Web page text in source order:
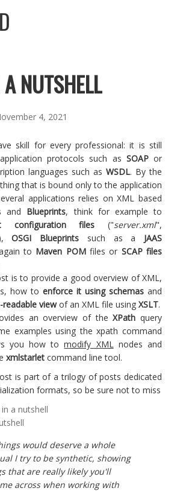
NUTSHELL
4, 2021
skill for every professional: it is still
protocols such as SOAPor
languages such as WSDL. By the
that is bound only to the application
applications relies on XML based
and Blueprints, think for example to
configuration files ("server.xml",
OSGI Blueprints such as a JAAS
to Maven POMfiles or SCAP files
is to provide a good overview of XML,
how to enforce it using schemas and
viewof an XML file using XSLT.
an overview of theXPath query
examples using the xpath command
you how tomodify XMLnodes and
xmlstarlet command line tool.
is part of a trilogy of posts dedicated
formats, so be sure not to miss
in a nutshell
would deserve a whole
I try to be synthetic, showing
that are really likely you'll
across when working with